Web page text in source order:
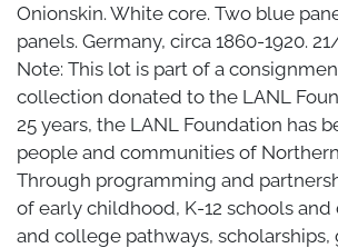
Onionskin. White core. Two blue
panels. Germany, circa 1860-1920.
Note: This lot is part of a
collection donated to the LANL
25 years, the LANL Foundation has
people and communities of
Through programming and
of early childhood, K-12 schools
and college pathways, scholarships,